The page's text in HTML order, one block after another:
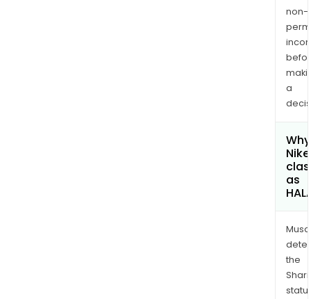
non-
a
as
the